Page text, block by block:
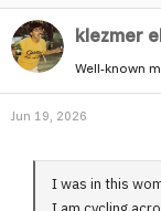
klezmer
Well-known
Jun 19, 2026
I was in this